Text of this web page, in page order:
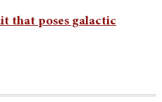
that poses galactic